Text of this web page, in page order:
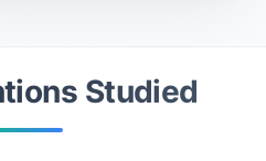
s Studied